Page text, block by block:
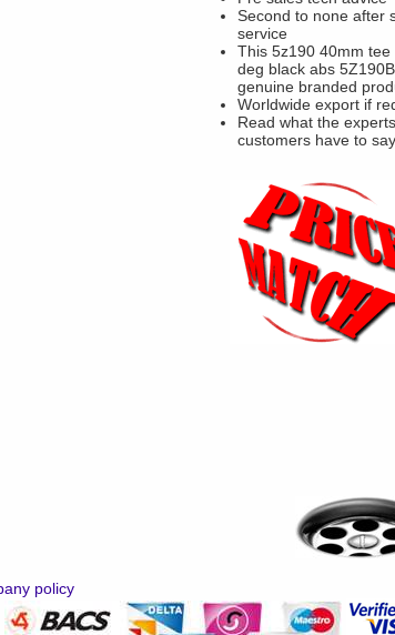
Second to none after
service
This 5z190 40mm tee
deg black abs
genuine branded
Worldwide export if
Read what the
customers have to
policy